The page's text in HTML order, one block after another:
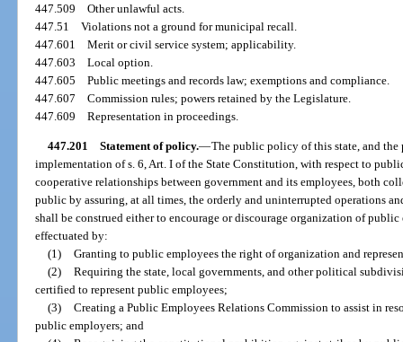
447.509Other unlawful acts.
447.51Violations not a ground for municipal recall.
447.601Merit or civil service system; applicability.
447.603Local option.
447.605Public meetings and records law; exemptions and compliance.
447.607Commission rules; powers retained by the Legislature.
447.609Representation in proceedings.
447.201 Statement of policy.—The public policy of this state, and
implementation of s. 6, Art. I of the State Constitution, with respect to
cooperative relationships between government and its employees, both
public by assuring, at all times, the orderly and uninterrupted operations
shall be construed either to encourage or discourage organization of
effectuated by:
(1) Granting to public employees the right of organization and
(2) Requiring the state, local governments, and other political
certified to represent public employees;
(3) Creating a Public Employees Relations Commission to assist in
public employers; and